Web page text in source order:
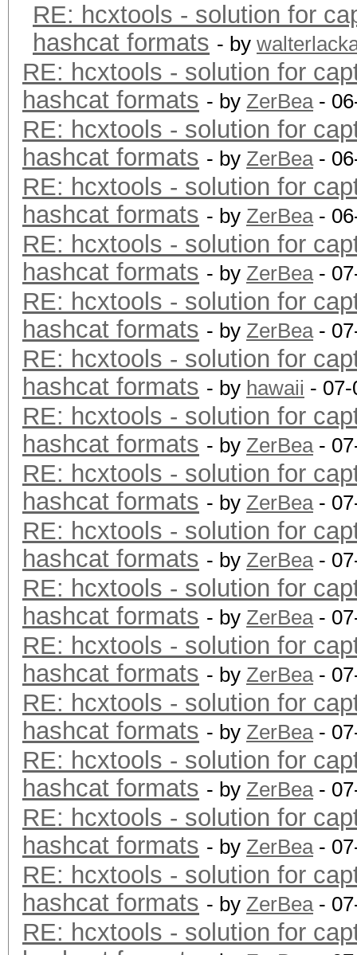
RE: hcxtools - solution for
hashcat formats - by
RE: hcxtools - solution for
hashcat formats - by ZerBea-
RE: hcxtools - solution for
hashcat formats - by ZerBea-
RE: hcxtools - solution for
hashcat formats - by ZerBea-
RE: hcxtools - solution for
hashcat formats - by ZerBea-
RE: hcxtools - solution for
hashcat formats - by ZerBea-
RE: hcxtools - solution for
hashcat formats - by hawaii -
RE: hcxtools - solution for
hashcat formats - by ZerBea-
RE: hcxtools - solution for
hashcat formats - by ZerBea-
RE: hcxtools - solution for
hashcat formats - by ZerBea-
RE: hcxtools - solution for
hashcat formats - by ZerBea-
RE: hcxtools - solution for
hashcat formats - by ZerBea-
RE: hcxtools - solution for
hashcat formats - by ZerBea-
RE: hcxtools - solution for
hashcat formats - by ZerBea-
RE: hcxtools - solution for
hashcat formats - by ZerBea-
RE: hcxtools - solution for
hashcat formats - by ZerBea-
RE: hcxtools - solution for